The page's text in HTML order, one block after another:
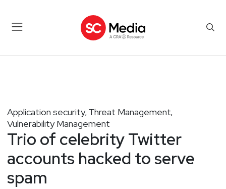
Application security, Threat Management,
Vulnerability Management
Trio of celebrity Twitter
accounts hacked to serve
spam